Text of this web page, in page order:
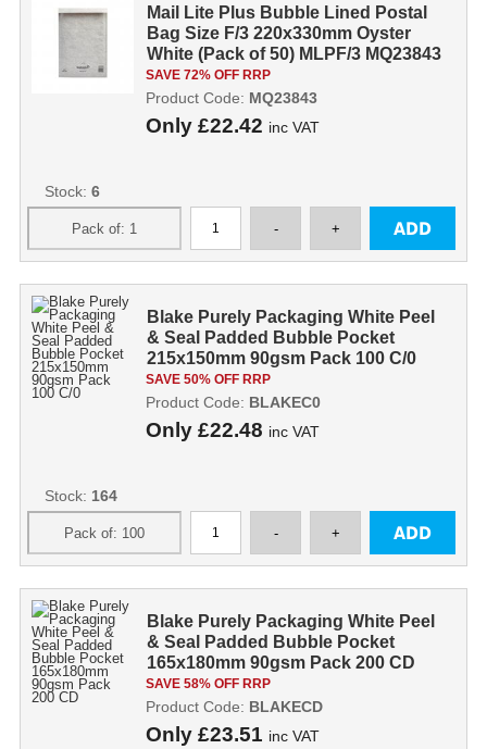
Mail Lite Plus Bubble Lined Postal
Bag Size F/3 220x330mm Oyster
White (Pack of 50) MLPF/3 MQ23843
SAVE 72% OFF RRP
Only £22.42 inc VAT
Product Code: MQ23843
Stock: 6
Blake Purely Packaging White Peel
& Seal Padded Bubble Pocket
215x150mm 90gsm Pack 100 C/0
SAVE 50% OFF RRP
Only £22.48 inc VAT
Product Code: BLAKEC0
Stock: 164
Blake Purely Packaging White Peel
& Seal Padded Bubble Pocket
165x180mm 90gsm Pack 200 CD
SAVE 58% OFF RRP
Only £23.51 inc VAT
Product Code: BLAKECD